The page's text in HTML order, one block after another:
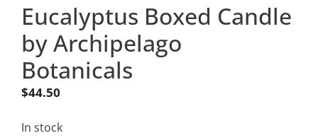
Eucalyptus Boxed Candle
by Archipelago
Botanicals
$44.50
In stock